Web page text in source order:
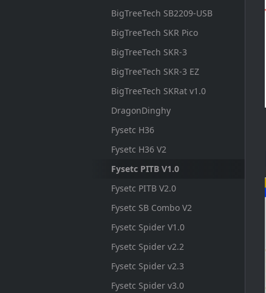
BigTreeTech SB2209-USB
BigTreeTech SKR Pico
BigTreeTech SKR-3
BigTreeTech SKR-3 EZ
BigTreeTech SKRat v1.0
DragonDinghy
Fysetc H36
Fysetc H36 V2
Fysetc PITB V1.0
Fysetc PITB V2.0
Fysetc SB Combo V2
Fysetc Spider V1.0
Fysetc Spider v2.2
Fysetc Spider v2.3
Fysetc Spider v3.0